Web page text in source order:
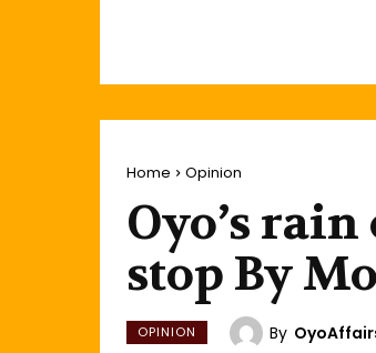
Home Opinion
Oyo’s
stop By
OPINION By